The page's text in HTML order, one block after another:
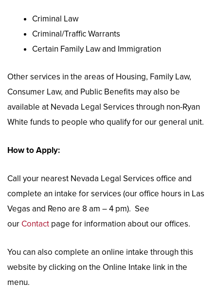
Criminal Law
Criminal/Traffic Warrants
Certain Family Law and Immigration
Other services in the areas of Housing, Family Law,
Consumer Law, and Public Benefits may also be
available at Nevada Legal Services through non-Ryan
White funds to people who qualify for our general unit.
How to Apply:
Call your nearest Nevada Legal Services office and
complete an intake for services (our office hours in Las
Vegas and Reno are 8 am – 4 pm). See
our Contact page for information about our offices.
You can also complete an online intake through this
website by clicking on the Online Intake link in the
menu.